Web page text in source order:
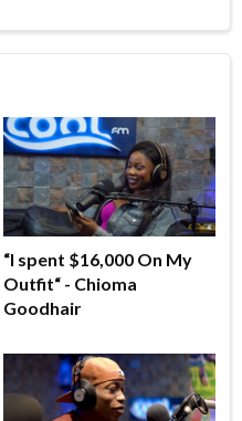
“I spent $16,000 On My
Outfit“ - Chioma
Goodhair